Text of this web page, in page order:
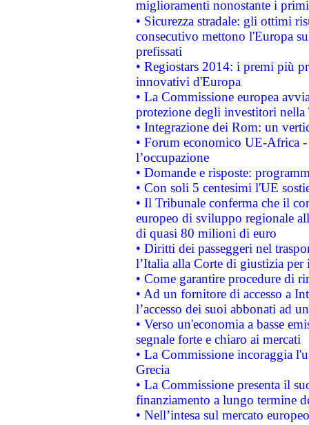
miglioramenti nonostante i
• Sicurezza stradale: gli ottimi
consecutivo mettono l'Europa
prefissati
• Regiostars 2014: i premi più
innovativi d'Europa
• La Commissione europea
protezione degli investitori
• Integrazione dei Rom: un
• Forum economico UE-Africa -
l’occupazione
• Domande e risposte:
• Con soli 5 centesimi l'UE
• Il Tribunale conferma che il
europeo di sviluppo regionale
di quasi 80 milioni di euro
• Diritti dei passeggeri nel
l’Italia alla Corte di giustizia
• Come garantire procedure di
• Ad un fornitore di accesso a
l’accesso dei suoi abbonati ad
• Verso un'economia a basse
segnale forte e chiaro ai mercati
• La Commissione incoraggia
Grecia
• La Commissione presenta il
finanziamento a lungo termine
• Nell’intesa sul mercato